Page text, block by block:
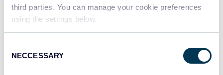
third parties. You can manage your cookie preferences
using the settings below.
Selection
NECCESSARY
JSON
API